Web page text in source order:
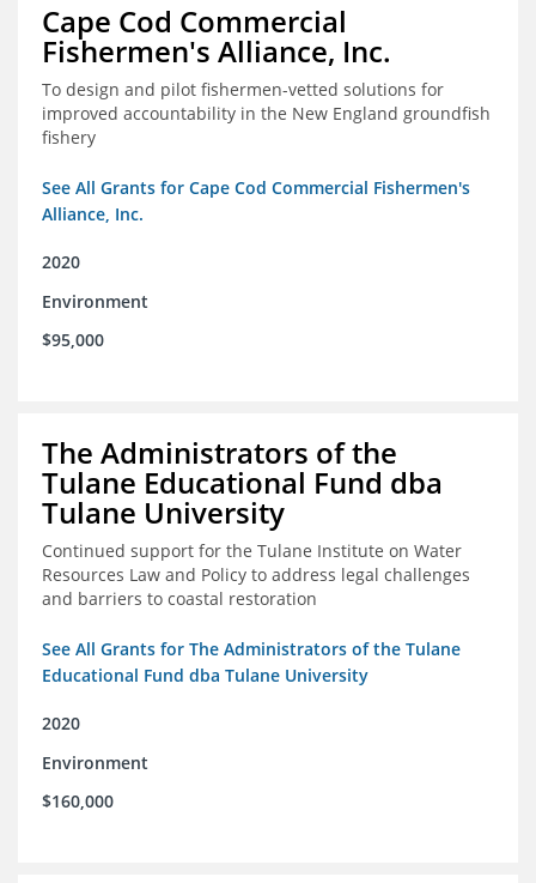
Cape Cod Commercial
Fishermen's Alliance, Inc.
To design and pilot fishermen-vetted solutions for
improved accountability in the New England groundfish
fishery
See All Grants for Cape Cod Commercial Fishermen's
Alliance, Inc.
2020
Environment
$95,000
The Administrators of the
Tulane Educational Fund dba
Tulane University
Continued support for the Tulane Institute on Water
Resources Law and Policy to address legal challenges
and barriers to coastal restoration
See All Grants for The Administrators of the Tulane
Educational Fund dba Tulane University
2020
Environment
$160,000